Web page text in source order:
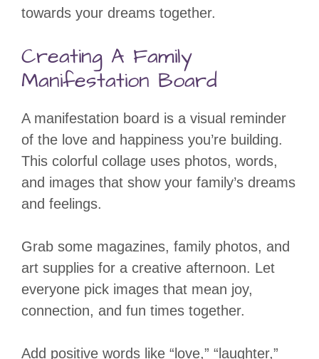
towards your dreams together.
Creating A Family
Manifestation Board
A manifestation board is a visual reminder
of the love and happiness you’re building.
This colorful collage uses photos, words,
and images that show your family’s dreams
and feelings.
Grab some magazines, family photos, and
art supplies for a creative afternoon. Let
everyone pick images that mean joy,
connection, and fun times together.
Add positive words like “love,” “laughter,”